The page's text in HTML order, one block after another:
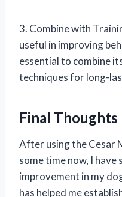
3. Combine with
useful in improving
essential to combine
techniques for long-
Final Thoughts
After using the Cesar
some time now, I have
improvement in my
has helped me